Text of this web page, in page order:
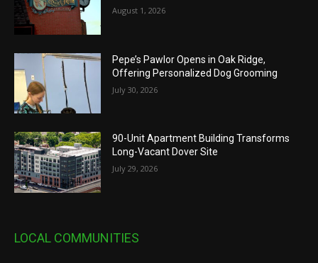
August 1, 2026
Pepe’s Pawlor Opens in Oak Ridge,
Offering Personalized Dog Grooming
July 30, 2026
90-Unit Apartment Building Transforms
Long-Vacant Dover Site
July 29, 2026
LOCAL COMMUNITIES